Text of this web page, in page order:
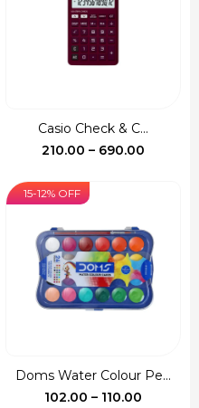
Casio Check & C...
210.00 – 690.00
₹690.00
15-12% OFF
Doms Water Colour Pe...
102.00 – 110.00